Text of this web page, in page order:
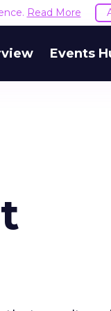
Read More
Events